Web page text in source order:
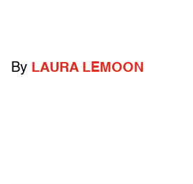
By LAURA LEMOON